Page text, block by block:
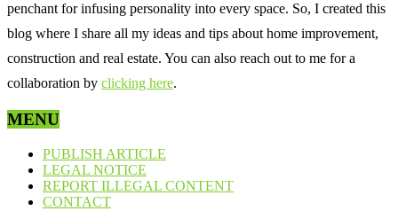
penchant for infusing personality into every space. So, I created this
blog where I share all my ideas and tips about home improvement,
construction and real estate. You can also reach out to me for a
collaboration by clicking here.
MENU
PUBLISH ARTICLE
LEGAL NOTICE
REPORT ILLEGAL CONTENT
CONTACT